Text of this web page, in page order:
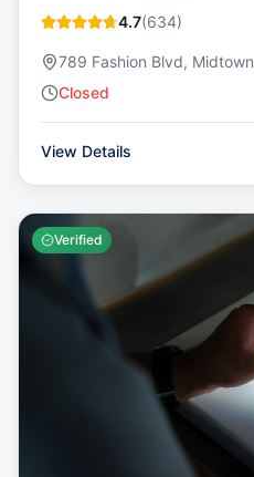
4.7(634)
789 Fashion Blvd, Midtown
Closed
View Details
Verified